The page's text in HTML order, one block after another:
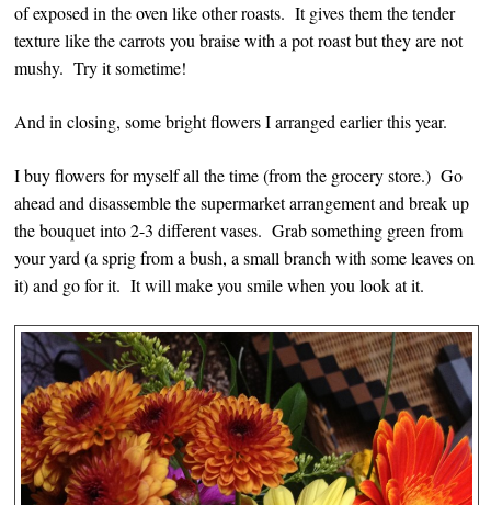
of exposed in the oven like other roasts. It gives them the tender
texture like the carrots you braise with a pot roast but they are not
mushy. Try it sometime!
And in closing, some bright flowers I arranged earlier this year.
I buy flowers for myself all the time (from the grocery store.) Go
ahead and disassemble the supermarket arrangement and break up
the bouquet into 2-3 different vases. Grab something green from
your yard (a sprig from a bush, a small branch with some leaves on
it) and go for it. It will make you smile when you look at it.